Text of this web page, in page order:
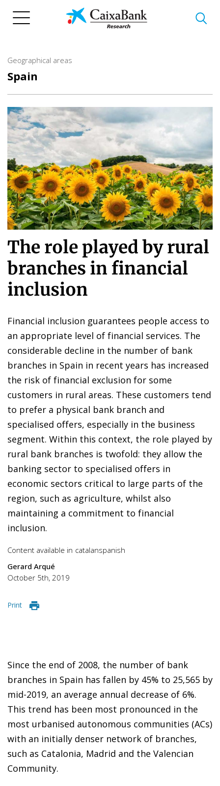
Geographical areas
Spain
The role played by rural
branches in financial
inclusion
Financial inclusion guarantees people access to
an appropriate level of financial services. The
considerable decline in the number of bank
branches in Spain in recent years has increased
the risk of financial exclusion for some
customers in rural areas. These customers tend
to prefer a physical bank branch and
specialised offers, especially in the business
segment. Within this context, the role played by
rural bank branches is twofold: they allow the
banking sector to specialised offers in
economic sectors critical to large parts of the
region, such as agriculture, whilst also
maintaining a commitment to financial
inclusion.
Content available in catalanspanish
Gerard Arqué
October 5th, 2019
Print
Since the end of 2008, the number of bank
branches in Spain has fallen by 45% to 25,565 by
mid-2019, an average annual decrease of 6%.
This trend has been most pronounced in the
most urbanised autonomous communities (ACs)
with an initially denser network of branches,
such as Catalonia, Madrid and the Valencian
Community.